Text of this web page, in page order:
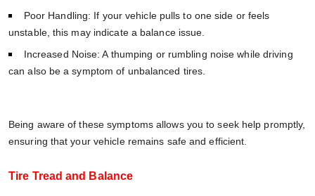
Poor Handling: If your vehicle pulls to one side or feels
unstable, this may indicate a balance issue.
Increased Noise: A thumping or rumbling noise while driving
can also be a symptom of unbalanced tires.
Being aware of these symptoms allows you to seek help promptly,
ensuring that your vehicle remains safe and efficient.
Tire Tread and Balance